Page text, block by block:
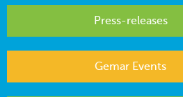
Press-releases
Gemar Events